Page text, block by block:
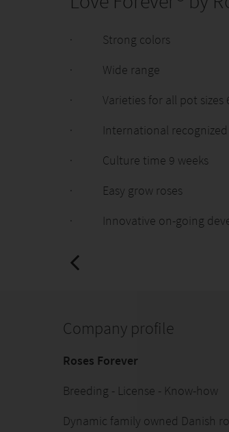
· Strong colors
· Wide range
· Varieties for all pot sizes
· International recognized
· Culture time 9 weeks
· Easy grow roses
· Innovative on-going
Company profile
Roses Forever
Breeding - License - Know-how
Dynamic family owned Danish